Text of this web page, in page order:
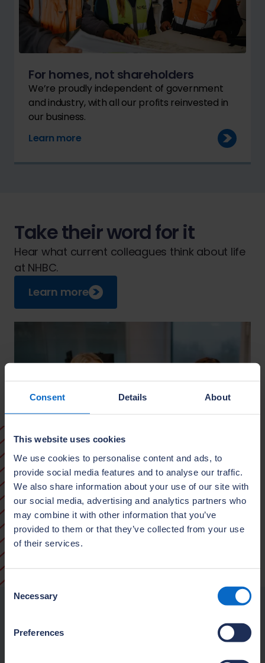
Consent Details About
This website uses cookies
We use cookies to personalise content and ads, to
provide social media features and to analyse our traffic.
We also share information about your use of our site with
our social media, advertising and analytics partners who
may combine it with other information that you’ve
provided to them or that they’ve collected from your use
of their services.
Consent
Selection
Necessary
Preferences
For homes, not shareholders
We’re proudly independent of government
and industry, with all our profits reinvested in
our business.
Learn more
Take their word for it
Hear what current colleagues think about life
at NHBC.
Learn more
Our purpose